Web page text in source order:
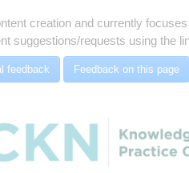
creation and currently
suggestions/requests using the
feedback Feedback on this page